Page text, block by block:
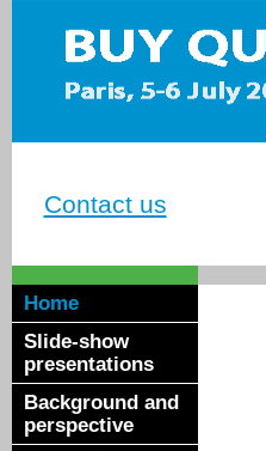
Contact us
Home
Slide-show
presentations
Background and
perspective